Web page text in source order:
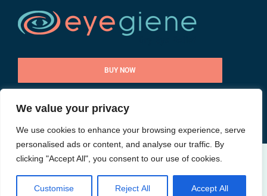
We value your privacy
We use cookies to enhance your browsing experience, serve
personalised ads or content, and analyse our traffic. By
clicking "Accept All", you consent to our use of cookies.
Customise Reject All Accept All
BUY NOW
CONTACT US
@ All rights reserved |Privacy Policy| Site byGoalpost Group